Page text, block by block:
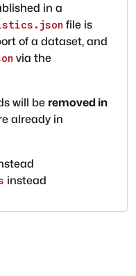
in a
file is
of a dataset, and
via the
will be removed in
already in
instead